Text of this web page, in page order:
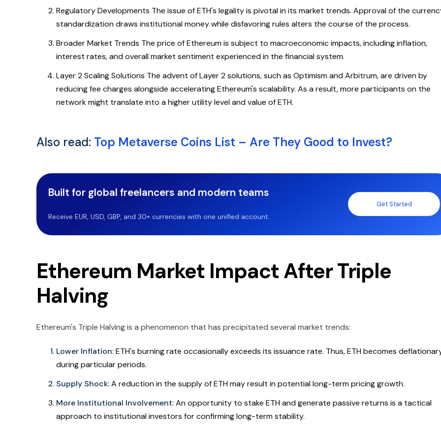
Regulatory Developments The issue of ETH's legality is pivotal in its market trends. Approval of the
standardization draws institutional money while disfavoring rules alters the course of the process.
Broader Market Trends The price of Ethereum is subject to macroeconomic impacts, including inflation,
interest rates, and overall market sentiment experienced in the financial system.
Layer 2 Scaling Solutions The advent of Layer 2 solutions, such as Optimism and Arbitrum, are driven by
reducing fee charges alongside accelerating Ethereum's scalability. As a result, more participants on the
network might translate into a higher utility level and value of ETH.
Also read: Top Metaverse Coins List – Are They Good to Invest?
Built for global freelancers and modern teams
Receive EUR, USD, GBP, and 30+ currencies with one unified account.
Get Started
Ethereum Market Impact After Triple
Halving
Ethereum's Triple Halving is a phenomenon that has precipitated several market trends:
Lower Inflation:ETH's burning rate occasionally exceeds its issuance rate. Thus, ETH becomes
during particular periods.
Supply Shock:A reduction in the supply of ETH may result in potential long-term pricing growth.
More Institutional Involvement:An opportunity to stake ETH and generate passive returns is a tactical
approach to institutional investors for confirming long-term stability.